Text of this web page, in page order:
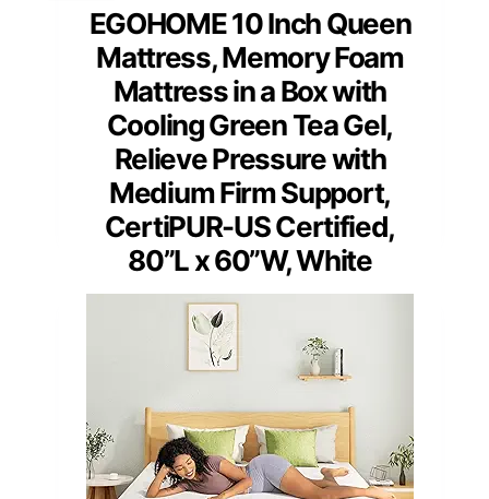
EGOHOME 10 Inch Queen
Mattress, Memory Foam
Mattress in a Box with
Cooling Green Tea Gel,
Relieve Pressure with
Medium Firm Support,
CertiPUR-US Certified,
80”L x 60”W, White